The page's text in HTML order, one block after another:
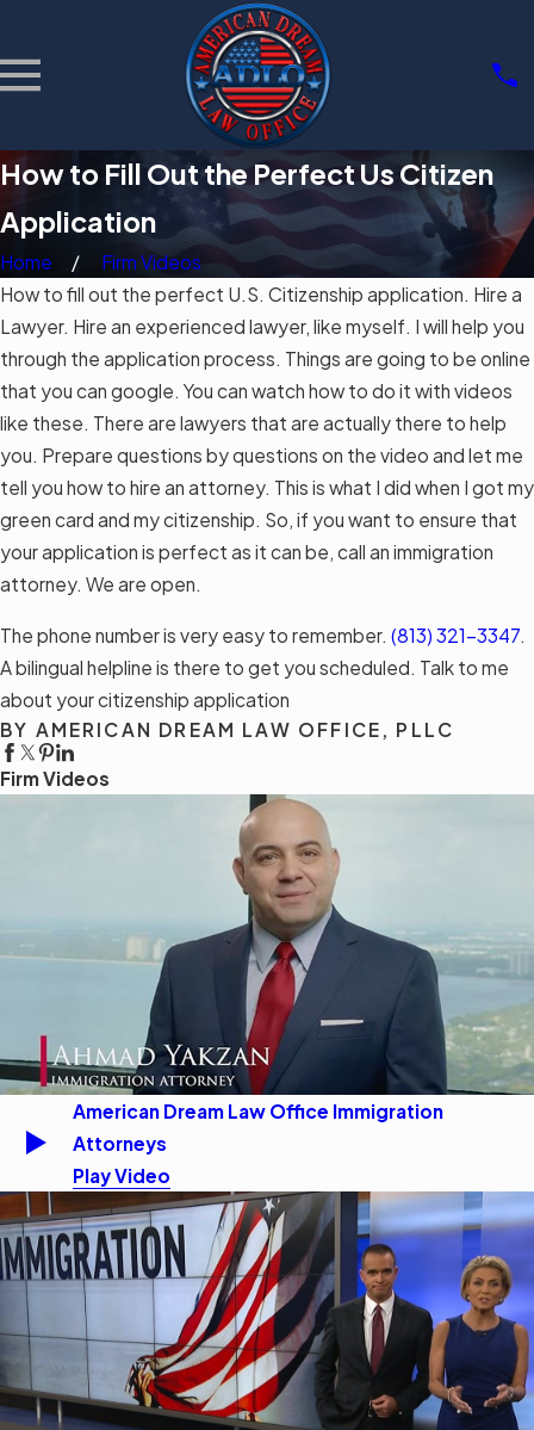
How to Fill Out the Perfect Us Citizen
Application
Home
Firm Videos
How to fill out the perfect U.S. Citizenship application. Hire a
Lawyer. Hire an experienced lawyer, like myself. I will help you
through the application process. Things are going to be online
that you can google. You can watch how to do it with videos
like these. There are lawyers that are actually there to help
you. Prepare questions by questions on the video and let me
tell you how to hire an attorney. This is what I did when I got my
green card and my citizenship. So, if you want to ensure that
your application is perfect as it can be, call an immigration
attorney. We are open.
The phone number is very easy to remember. (813) 321-3347.
A bilingual helpline is there to get you scheduled. Talk to me
about your citizenship application
BY AMERICAN DREAM LAW OFFICE, PLLC
Firm Videos
American Dream Law Office Immigration
Attorneys
Play Video